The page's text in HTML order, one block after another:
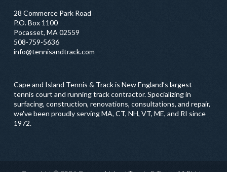
28 Commerce Park Road
P.O. Box 1100
Pocasset, MA 02559
508-759-5636
info@tennisandtrack.com
Cape and Island Tennis & Track is New England’s largest
tennis court and running track contractor. Specializing in
surfacing, construction, renovations, consultations, and repair,
we've been proudly serving MA, CT, NH, VT, ME, and RI since
1972.